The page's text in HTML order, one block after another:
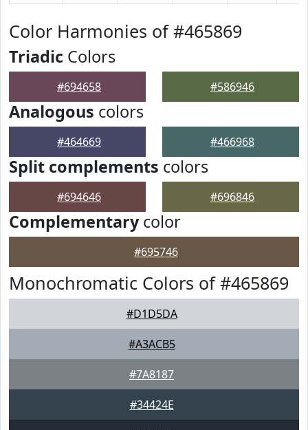
Color Harmonies of #465869
Triadic Colors
#694658 #586946
Analogous colors
#464669 #466968
Split complements colors
#694646 #696846
Complementarycolor
#695746
Monochromatic Colors of #465869
#D1D5DA
#A3ACB5
#7A8187
#34424E